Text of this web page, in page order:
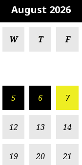
August 2026
W T F
5 6 7
12 13 14
19 20 21